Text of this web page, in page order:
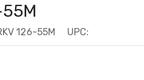
55M
126-55M UPC: